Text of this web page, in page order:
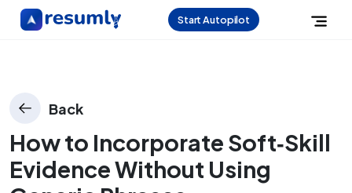
Start Autopilot
Back
How to Incorporate Soft‑Skill
Evidence Without Using